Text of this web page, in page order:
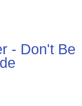
- Don't Be